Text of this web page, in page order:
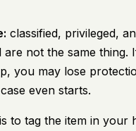
classified, privileged,
are not the same thing.
you may lose
even starts.
to tag the item in your